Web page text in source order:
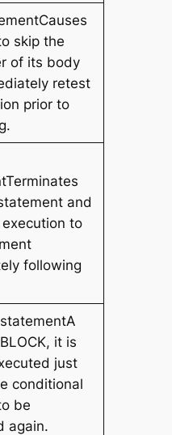
skip the
of its body
retest
prior to
and
to
following
it is
just
conditional
be
again.